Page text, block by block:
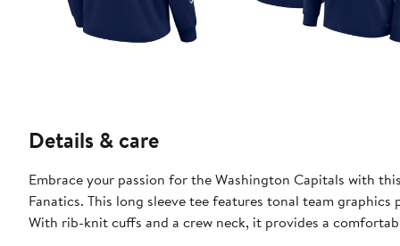
Details & care
Embrace your passion for the Washington Capitals with
Fanatics. This long sleeve tee features tonal team
With rib-knit cuffs and a crew neck, it provides a